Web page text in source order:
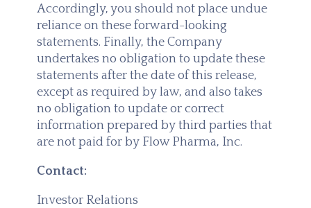
Accordingly, you should not place undue
reliance on these forward-looking
statements. Finally, the Company
undertakes no obligation to update these
statements after the date of this release,
except as required by law, and also takes
no obligation to update or correct
information prepared by third parties that
are not paid for by Flow Pharma, Inc.
Contact:
Investor Relations